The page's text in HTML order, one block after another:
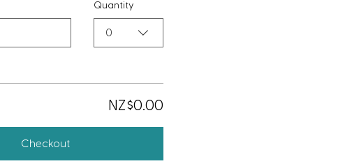
Quantity
0
NZ$0.00
Checkout